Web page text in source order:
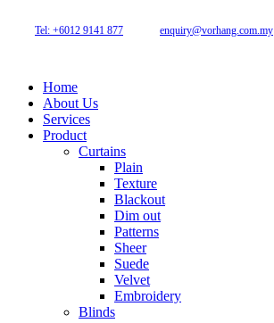
Tel: +6012 9141 877
enquiry@vorhang.com.my
Home
About Us
Services
Product
Curtains
Plain
Texture
Blackout
Dim out
Patterns
Sheer
Suede
Velvet
Embroidery
Blinds